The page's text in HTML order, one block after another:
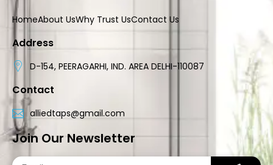
HomeAbout UsWhy Trust UsContact Us
Address
D-154, PEERAGARHI, IND. AREA DELHI-110087
Contact
alliedtaps@gmail.com
Join Our Newsletter